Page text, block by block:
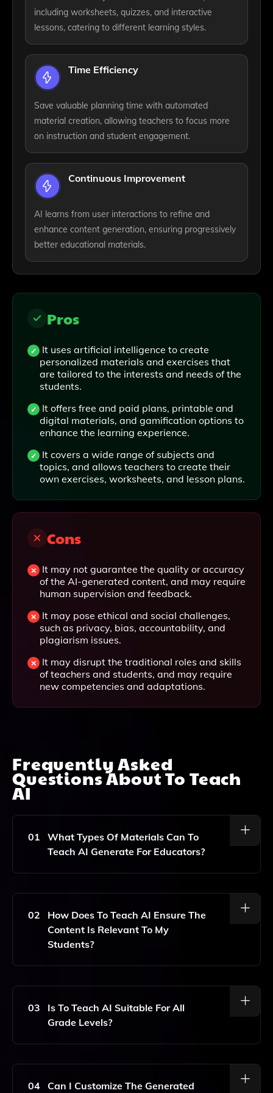
including worksheets, quizzes, and interactive
lessons, catering to different learning styles.
Time Efficiency
Save valuable planning time with automated
material creation, allowing teachers to focus more
on instruction and student engagement.
Continuous Improvement
AI learns from user interactions to refine and
enhance content generation, ensuring progressively
better educational materials.
Pros
It uses artificial intelligence to create
personalized materials and exercises that
are tailored to the interests and needs of the
students.
It offers free and paid plans, printable and
digital materials, and gamification options to
enhance the learning experience.
It covers a wide range of subjects and
topics, and allows teachers to create their
own exercises, worksheets, and lesson plans.
Cons
It may not guarantee the quality or accuracy
of the AI-generated content, and may require
human supervision and feedback.
It may pose ethical and social challenges,
such as privacy, bias, accountability, and
plagiarism issues.
It may disrupt the traditional roles and skills
of teachers and students, and may require
new competencies and adaptations.
Frequently Asked
Questions AboutTo Teach
AI
01
What Types Of Materials Can To
Teach AI Generate For Educators?
To Teach AI Can Generate A Variety Of Personalized
Gamified Exercises Tailored To Specific Topics And
02
How Does To Teach AI Ensure The
Content Is Relevant To My
Students?
Teachers Can Select Topics That Are Relevant And
Generate Content Specifically Aligned With Those
03
Is To Teach AI Suitable For All
Grade Levels?
Yes, To Teach AI Is Designed To Cater To A Wide
Various Educational Settings And Age Groups.
04 Can I Customize The Generated